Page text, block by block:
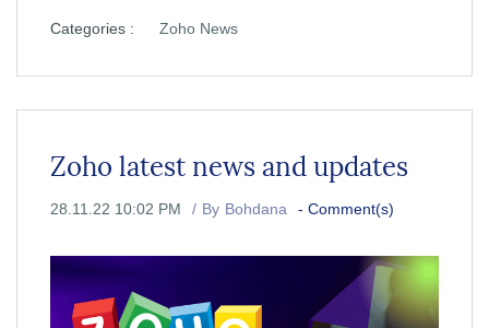
Categories : Zoho News
Zoho latest news and updates
28.11.22 10:02 PM By Bohdana - Comment(s)